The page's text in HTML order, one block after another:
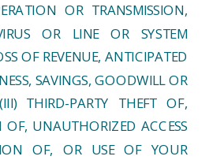
OR TRANSMISSION,
OR LINE OR SYSTEM
OF REVENUE, ANTICIPATED
SAVINGS, GOODWILL OR
THIRD-PARTY THEFT OF,
OF, UNAUTHORIZED ACCESS
OF, OR USE OF YOUR